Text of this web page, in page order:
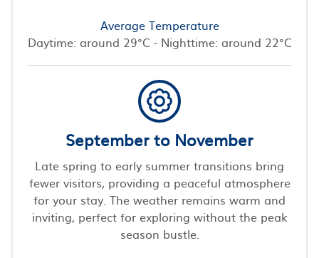
Average Temperature
Daytime: around 29°C - Nighttime: around 22°C
September to November
Late spring to early summer transitions bring
fewer visitors, providing a peaceful atmosphere
for your stay. The weather remains warm and
inviting, perfect for exploring without the peak
season bustle.